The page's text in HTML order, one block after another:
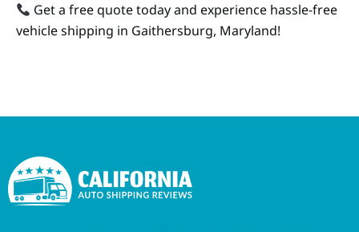
Get a free quote today and experience hassle-free
vehicle shipping in Gaithersburg, Maryland!